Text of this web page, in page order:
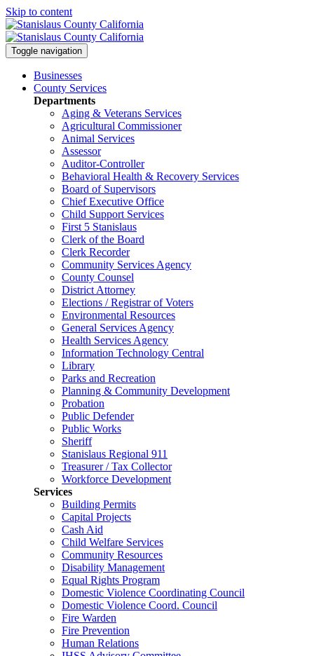
Skip to content
Toggle navigation
Businesses
County Services
Departments
Aging & Veterans Services
Agricultural Commissioner
Animal Services
Assessor
Auditor-Controller
Behavioral Health & Recovery Services
Board of Supervisors
Chief Executive Office
Child Support Services
First 5 Stanislaus
Clerk of the Board
Clerk Recorder
Community Services Agency
County Counsel
District Attorney
Elections / Registrar of Voters
Environmental Resources
General Services Agency
Health Services Agency
Information Technology Central
Library
Parks and Recreation
Planning & Community Development
Probation
Public Defender
Public Works
Sheriff
Stanislaus Regional 911
Treasurer / Tax Collector
Workforce Development
Services
Building Permits
Capital Projects
Cash Aid
Child Welfare Services
Community Resources
Disability Management
Equal Rights Program
Domestic Violence Coordinating Council
Domestic Violence Coord. Council
Fire Warden
Fire Prevention
Human Relations